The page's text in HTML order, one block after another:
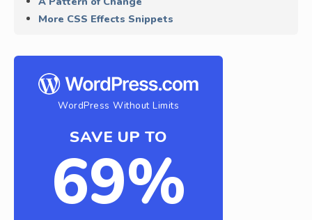
More CSS Effects Snippets
WordPress Without Limits
SAVE UP TO
69%